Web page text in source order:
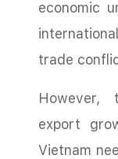
economic
trade
However,
export
Vietnam